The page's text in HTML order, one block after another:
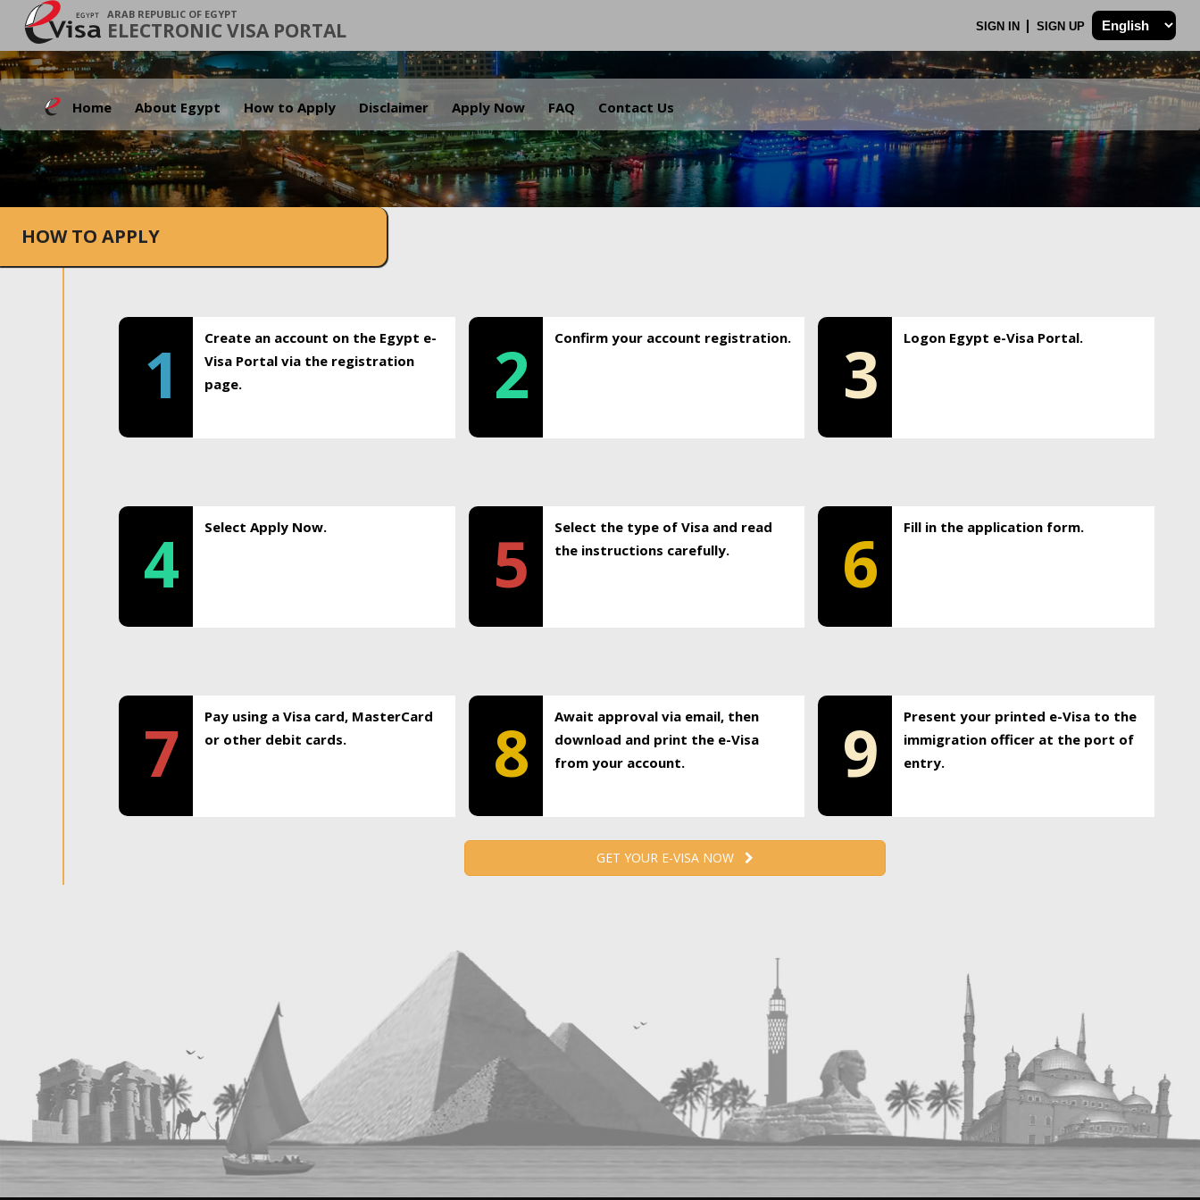
ARAB REPUBLIC OF EGYPT
ELECTRONIC VISA PORTAL SIGN IN SIGN UP
Home About Egypt How to Apply Disclaimer Apply Now FAQ Contact Us
.
HOW TO APPLY
1
Create an account on the Egypt e-
Visa Portal via the registration
page.
2 Confirm your account registration. 3 Logon Egypt e-Visa Portal.
4 Select Apply Now. 5
Select the type of Visa and read
the instructions carefully.
6 Fill in the application form.
7
Pay using a Visa card, MasterCard
or other debit cards.
8
Await approval via email, then
download and print the e-Visa
from your account.
9
Present your printed e-Visa to the
immigration officer at the port of
entry.
GET YOUR E-VISA NOW